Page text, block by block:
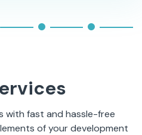
with fast and hassle-free
of your development